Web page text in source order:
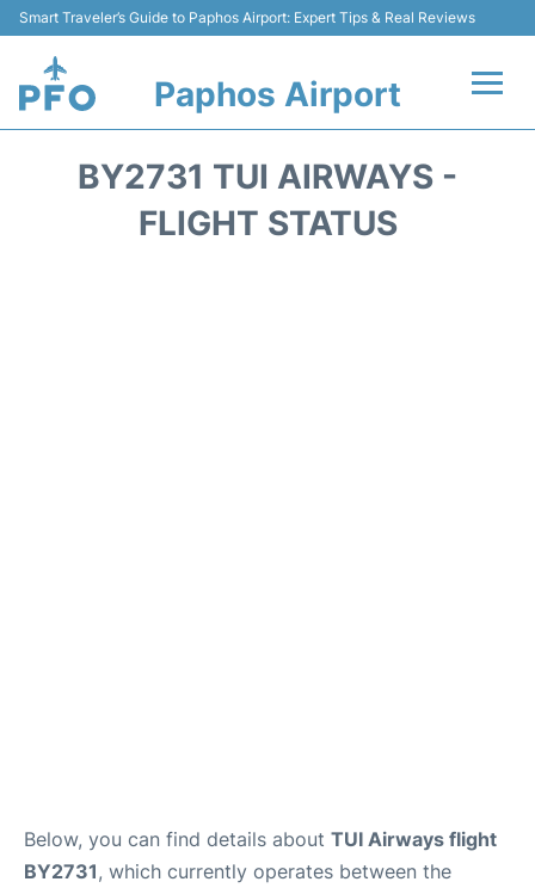
Smart Traveler’s Guide to Paphos Airport: Expert Tips & Real Reviews
Paphos Airport
BY2731 TUI AIRWAYS -
FLIGHT STATUS
Below, you can find details about TUI Airways flight
BY2731, which currently operates between the